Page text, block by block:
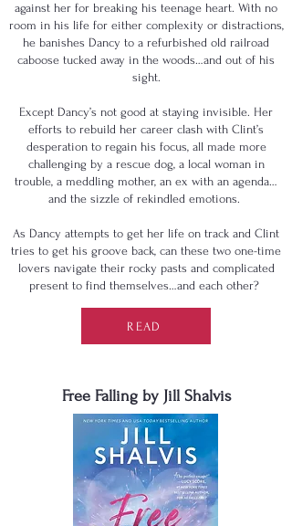
against her for breaking his teenage heart. With no
room in his life for either complexity or distractions,
he banishes Dancy to a refurbished old railroad
caboose tucked away in the woods…and out of his
sight.
Except Dancy’s not good at staying invisible. Her
efforts to rebuild her career clash with Clint’s
desperation to regain his focus, all made more
challenging by a rescue dog, a local woman in
trouble, a meddling mother, an ex with an agenda…
and the sizzle of rekindled emotions.
As Dancy attempts to get her life on track and Clint
tries to get his groove back, can these two one-time
lovers navigate their rocky pasts and complicated
present to find themselves…and each other?
READ
Free Falling by Jill Shalvis